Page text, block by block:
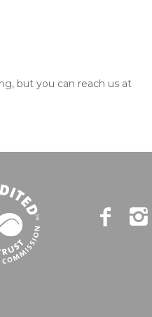
but you can reach us at